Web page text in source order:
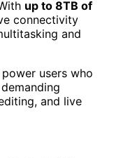
up to 8TB of
connectivity
and
users who
and live